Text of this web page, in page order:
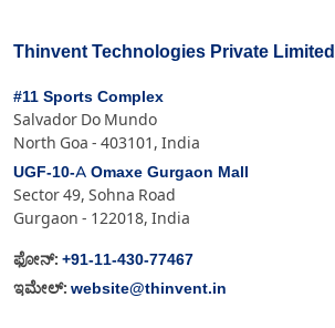
Thinvent Technologies Private Limited
#11 Sports Complex
Salvador Do Mundo
North Goa - 403101, India
UGF-10-A Omaxe Gurgaon Mall
Sector 49, Sohna Road
Gurgaon - 122018, India
ಫೋನ್: +91-11-430-77467
ಇಮೇಲ್: website@thinvent.in